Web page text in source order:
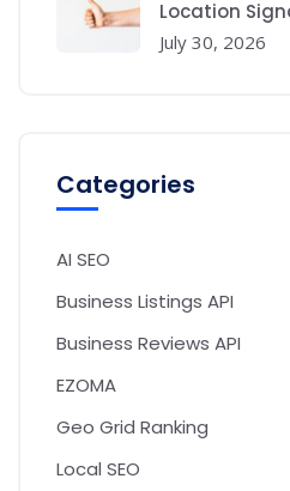
Location
July 30, 2026
Categories
AI SEO
Business Listings API
Business Reviews API
EZOMA
Geo Grid Ranking
Local SEO